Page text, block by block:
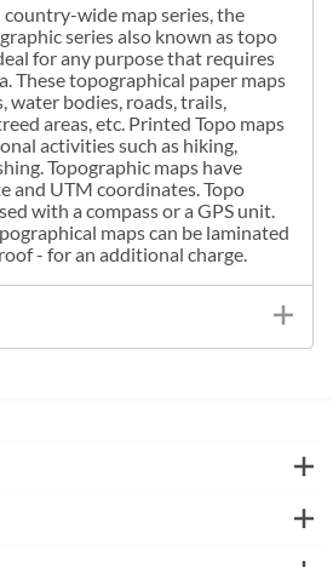
wide map series, the
series also known as topo
for any purpose that requires
These topographical paper maps
water bodies, roads, trails,
areas, etc. Printed Topo maps
activities such as hiking,
Topographic maps have
and UTM coordinates. Topo
with a compass or a GPS unit.
maps can be laminated
- for an additional charge.